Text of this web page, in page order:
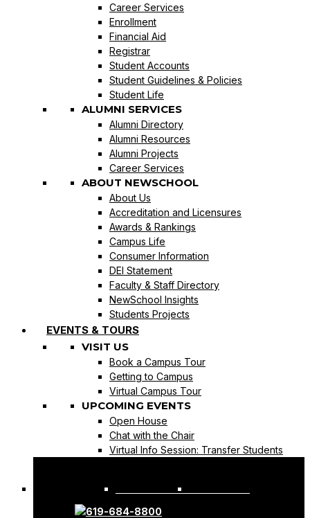
Career Services
Enrollment
Financial Aid
Registrar
Student Accounts
Student Guidelines & Policies
Student Life
ALUMNI SERVICES
Alumni Directory
Alumni Resources
Alumni Projects
Career Services
ABOUT NEWSCHOOL
About Us
Accreditation and Licensures
Awards & Rankings
Campus Life
Consumer Information
DEI Statement
Faculty & Staff Directory
NewSchool Insights
Students Projects
EVENTS & TOURS
VISIT US
Book a Campus Tour
Getting to Campus
Virtual Campus Tour
UPCOMING EVENTS
Open House
Chat with the Chair
Virtual Info Session: Transfer Students
REQUEST INFO
619-684-8800